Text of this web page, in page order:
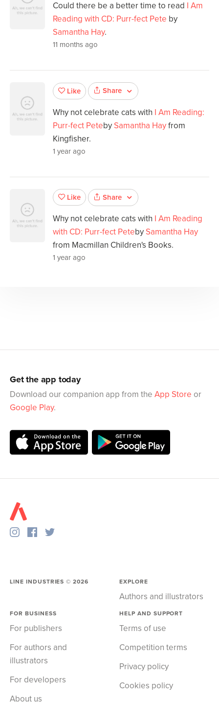
Could there be a better time to read I Am
Reading with CD: Purr-fect Pete by
Samantha Hay.
11 months ago
Like Share
Why not celebrate cats with I Am Reading:
Purr-fect Peteby Samantha Hayfrom
Kingfisher.
1 year ago
Like Share
Why not celebrate cats with I Am Reading
with CD: Purr-fect Peteby Samantha Hay
from Macmillan Children's Books.
1 year ago
Get the app today
Download our companion app from the App Store or
Google Play.
LINE INDUSTRIES ©2026 EXPLORE
Authors and illustrators
FOR BUSINESS
For publishers
For authors and
illustrators
For developers
About us
HELP AND SUPPORT
Terms of use
Competition terms
Privacy policy
Cookies policy